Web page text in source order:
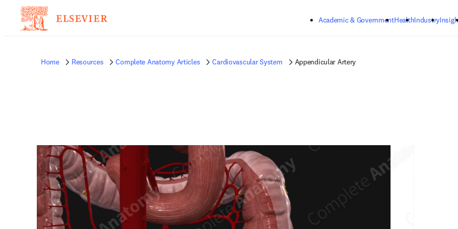
Academic & GovernmentHealthIndustry
Home Resources Complete Anatomy Articles Cardiovascular System Appendicular Artery